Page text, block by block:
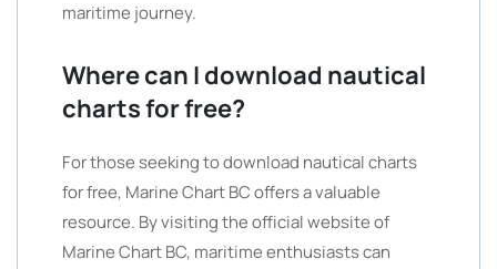
maritime journey.
Where can I download nautical
charts for free?
For those seeking to download nautical charts
for free, Marine Chart BC offers a valuable
resource. By visiting the official website of
Marine Chart BC, maritime enthusiasts can